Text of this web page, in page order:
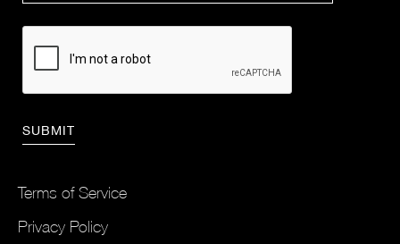
Terms of Service
Privacy Policy